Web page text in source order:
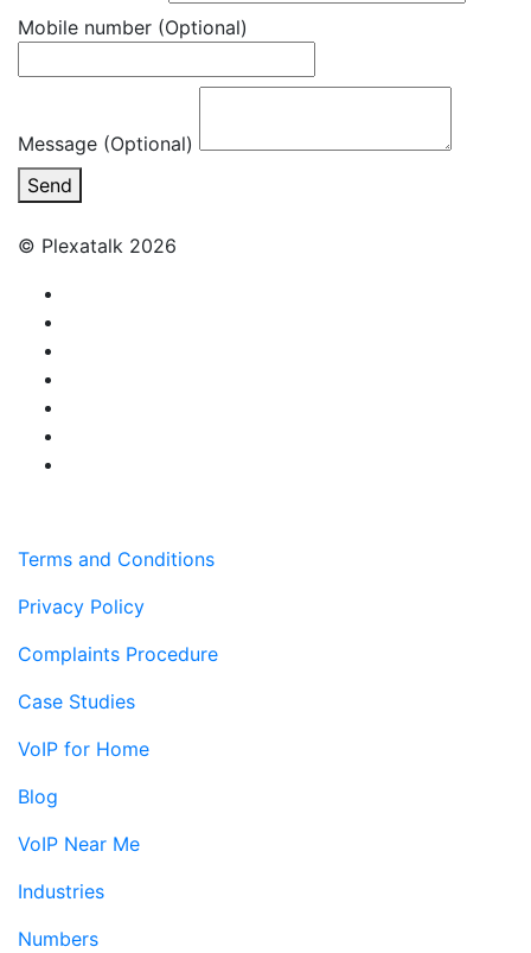
Mobile number (Optional)
Message (Optional)
Send
© Plexatalk 2026
Terms and Conditions
Privacy Policy
Complaints Procedure
Case Studies
VoIP for Home
Blog
VoIP Near Me
Industries
Numbers